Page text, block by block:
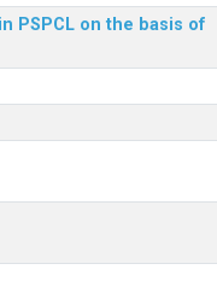
PSPCL on the basis of